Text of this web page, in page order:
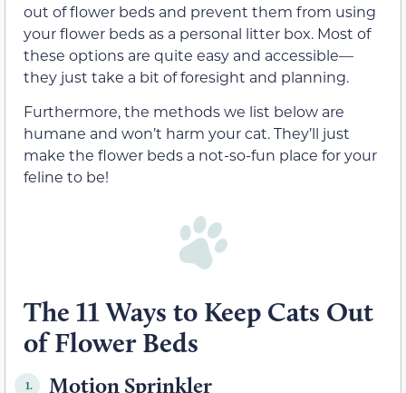
out of flower beds and prevent them from using
your flower beds as a personal litter box. Most of
these options are quite easy and accessible—
they just take a bit of foresight and planning.
Furthermore, the methods we list below are
humane and won’t harm your cat. They’ll just
make the flower beds a not-so-fun place for your
feline to be!
The 11 Ways to Keep Cats Out
of Flower Beds
1. Motion Sprinkler